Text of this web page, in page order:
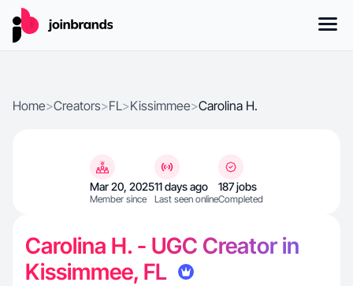
Home>Creators>FL>Kissimmee>Carolina H.
Mar 20, 2025
Member since
11 days ago
Last seen online
187 jobs
Completed
Carolina H. - UGC Creator in
Kissimmee, FL